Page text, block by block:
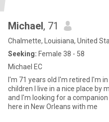
Michael, 71
Chalmette, Louisiana, United
Seeking: Female 38 - 58
Michael EC
I'm 71 years old I'm retired I'm
children I live in a nice place by
and I'm looking for a
here in New Orleans with me